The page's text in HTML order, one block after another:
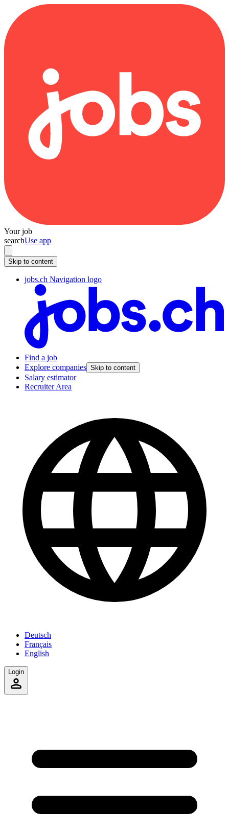
Your job
searchUse app
Skip to content
jobs.ch Navigation logo
Find a job
Explore companies Skip to content
Salary estimator
Recruiter Area
Deutsch
Français
English
Login